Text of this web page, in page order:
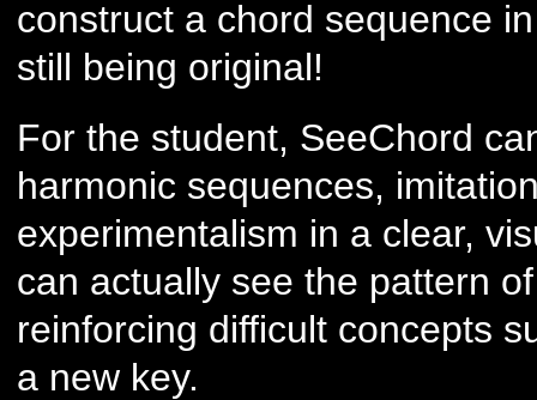
construct a chord sequence
still being original!
For the student, SeeChord
harmonic sequences,
experimentalism in a clear,
can actually see the pattern
reinforcing difficult concepts
a new key.